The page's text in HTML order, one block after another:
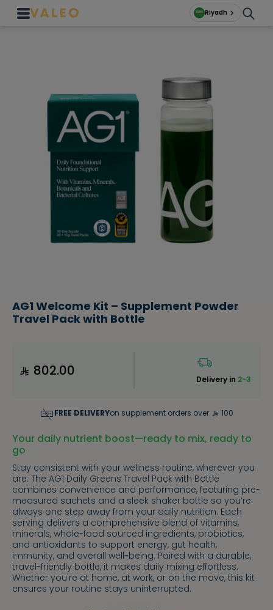
Riyadh
AG1 Welcome Kit – Supplement Powder
Travel Pack with Bottle
802.00
Delivery in 2-3
FREE DELIVERYon supplement orders over 100
Your daily nutrient boost—ready to mix, ready to
go
Stay consistent with your wellness routine, wherever you
are. The AG1 Daily Greens Travel Pack with Bottle
combines convenience and performance, featuring pre-
measured sachets and a sleek shaker bottle so you’re
always one step away from your daily nutrition. Each
serving delivers a comprehensive blend of vitamins,
minerals, whole-food sourced ingredients, probiotics,
and antioxidants to support energy, gut health,
immunity, and overall well-being. Paired with a durable,
travel-friendly bottle, it makes daily mixing effortless.
Whether you're at home, at work, or on the move, this kit
ensures your routine stays uninterrupted.